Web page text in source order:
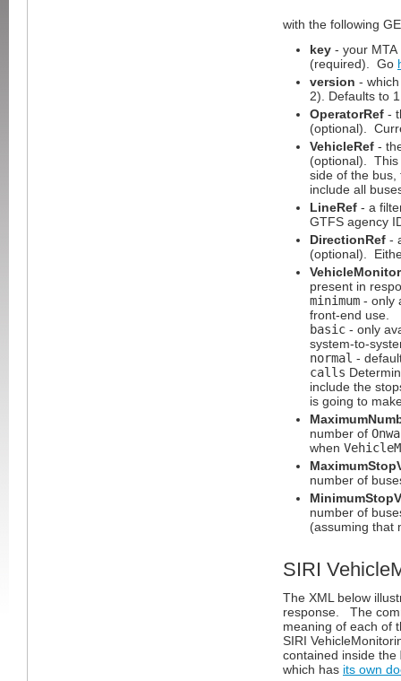
with the following
key - your MTA
(required). Go
version -
2). Defaults to
OperatorRef -
(optional).
VehicleRef -
(optional). This
side of the
include all
LineRef - a
GTFS agency
DirectionRef -
(optional).
present in
minimum - only
front-end use.
basic - only
system-to-
normal -
calls
include the
is going to
number of
when
number of
number of
(assuming that
SIRI
The XML below
response. The
meaning of each of
SIRI
contained inside the
which has its own